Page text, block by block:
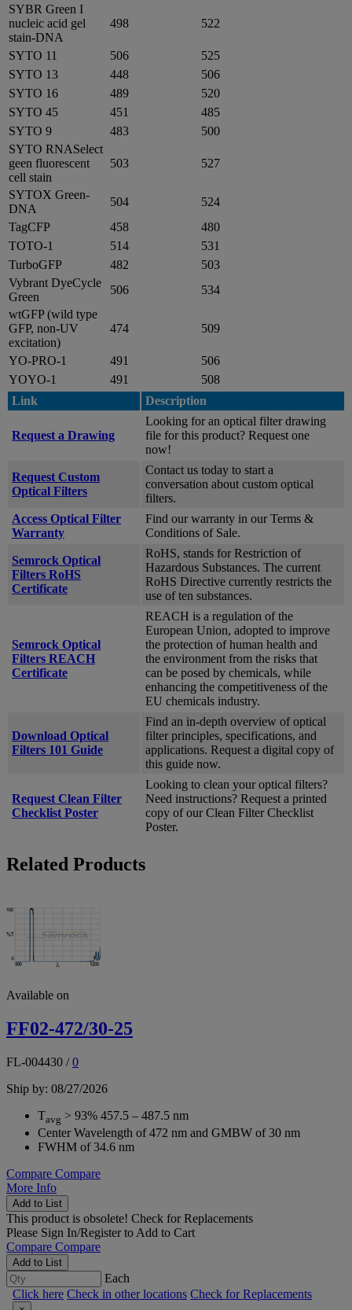
SYBR Green I
nucleic acid gel
stain-DNA
498 522
SYTO 11 506
525
SYTO 13
448
506
SYTO 16
489
520
SYTO 45
451
485
SYTO 9
483
500
SYTO RNASelect
geen fluorescent
cell stain
503 527
SYTOX Green-
DNA
504
524
TagCFP
458
480
TOTO-1
514
531
TurboGFP
482
503
Vybrant DyeCycle
Green
506
534
wtGFP (wild type
GFP, non-UV
excitation)
474 509
YO-PRO-1 491
506
YOYO-1
491
508
Link
Description
Request a Drawing
Looking for an optical filter drawing
file for this product? Request one
now!
Request Custom
Optical Filters
Contact us today to start a
conversation about custom optical
filters.
Access Optical Filter
Warranty
Find our warranty in our Terms &
Conditions of Sale.
Semrock Optical
Filters RoHS
Certificate
RoHS, stands for Restriction of
Hazardous Substances. The current
RoHS Directive currently restricts the
use of ten substances.
Semrock Optical
Filters REACH
Certificate
REACH is a regulation of the
European Union, adopted to improve
the protection of human health and
the environment from the risks that
can be posed by chemicals, while
enhancing the competitiveness of the
EU chemicals industry.
Download Optical
Filters 101 Guide
Find an in-depth overview of optical
filter principles, specifications, and
applications. Request a digital copy of
this guide now.
Request Clean Filter
Checklist Poster
Looking to clean your optical filters?
Need instructions? Request a printed
copy of our Clean Filter Checklist
Poster.
Related Products
Available on
FF02-472/30-25
FL-004430 /0
Ship by: 08/27/2026
Tavg > 93% 457.5 – 487.5 nm
Center Wavelength of 472 nm and GMBW of 30 nm
FWHM of 34.6 nm
Compare Compare
More Info
Add to List
This product is obsolete! Check for Replacements
Please Sign In/Registerto Add to Cart
Compare Compare
Add to List
Each
Click here Check in other locations Check for Replacements